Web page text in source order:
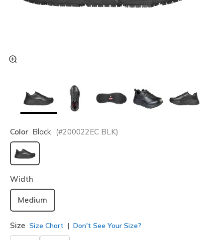
Color Black (#200022EC BLK)
selected
Width
Medium
Size Size Chart Don't See Your Size?